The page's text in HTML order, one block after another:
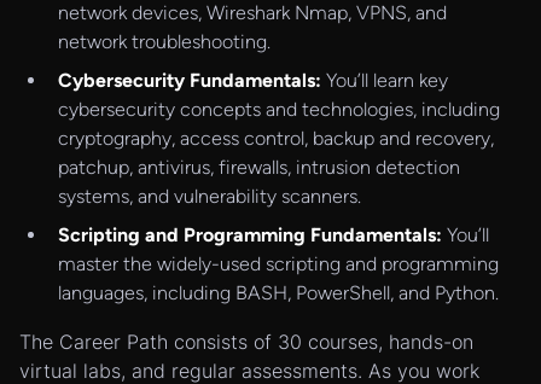
network devices, Wireshark Nmap, VPNS, and
network troubleshooting.
Cybersecurity Fundamentals: You’ll learn key
cybersecurity concepts and technologies, including
cryptography, access control, backup and recovery,
patchup, antivirus, firewalls, intrusion detection
systems, and vulnerability scanners.
Scripting and Programming Fundamentals: You’ll
master the widely-used scripting and programming
languages, including BASH, PowerShell, and Python.
The Career Path consists of 30 courses, hands-on
virtual labs, and regular assessments. As you work